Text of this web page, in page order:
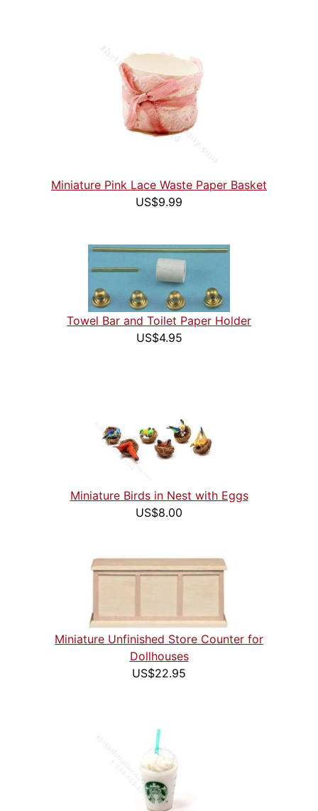
Miniature Pink Lace Waste Paper Basket
US$9.99
Towel Bar and Toilet Paper Holder
US$4.95
Miniature Birds in Nest with Eggs
US$8.00
Miniature Unfinished Store Counter for
Dollhouses
US$22.95